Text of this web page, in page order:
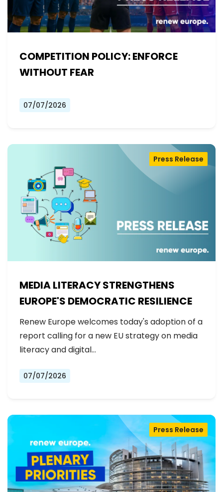
COMPETITION POLICY: ENFORCE
WITHOUT FEAR
07/07/2026
MEDIA LITERACY STRENGTHENS
EUROPE'S DEMOCRATIC RESILIENCE
Press Release
Renew Europe welcomes today's adoption of a
report calling for a new EU strategy on media
literacy and digital…
07/07/2026
Press Release